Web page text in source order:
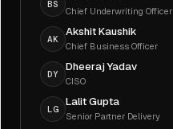
BS
Chief Underwriting Officer
AK
Akshit Kaushik
Chief Business Officer
DY
Dheeraj Yadav
CISO
LG
Lalit Gupta
Senior Partner Delivery